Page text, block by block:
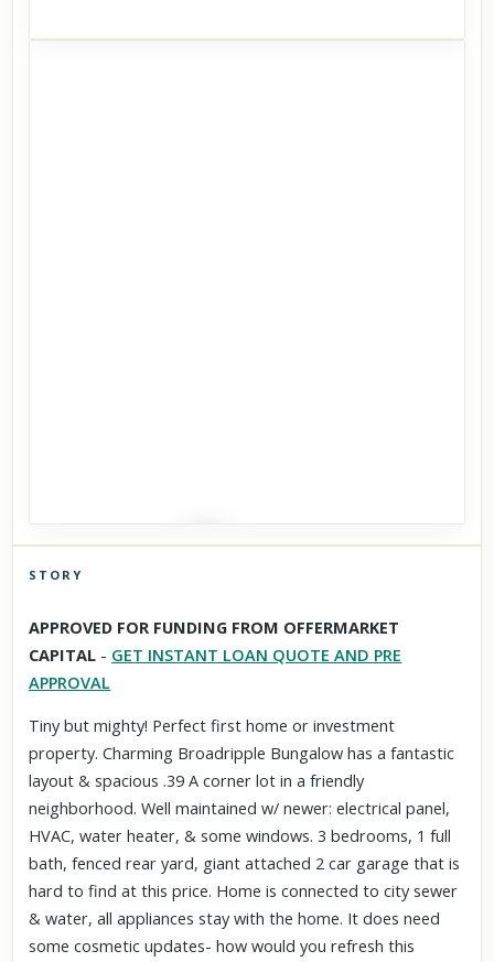
Scroll past freely — Street View won't take over until you
activate it.
STORY
APPROVED FOR FUNDING FROM OFFERMARKET
CAPITAL - GET INSTANT LOAN QUOTE AND PRE
APPROVAL
Tiny but mighty! Perfect first home or investment
property. Charming Broadripple Bungalow has a fantastic
layout & spacious .39 A corner lot in a friendly
neighborhood. Well maintained w/ newer: electrical panel,
HVAC, water heater, & some windows. 3 bedrooms, 1 full
bath, fenced rear yard, giant attached 2 car garage that is
hard to find at this price. Home is connected to city sewer
& water, all appliances stay with the home. It does need
some cosmetic updates- how would you refresh this